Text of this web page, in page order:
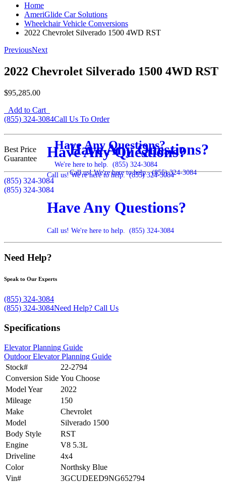
Home
AmeriGlide Car Solutions
Wheelchair Vehicle Conversions
2022 Chevrolet Silverado 1500 4WD RST
PreviousNext
2022 Chevrolet Silverado 1500 4WD RST
$95,285.00
Add to Cart
(855) 324-3084Call Us To Order
Best Price
Guarantee
(855) 324-3084
(855) 324-3084
Have Any Questions?
Call us! We're here to help.(855) 324-3084
Have Any Questions?
We're here to help. (855) 324-3084
Have Any Questions?
Call us! We're here to help.(855) 324-3084
Have Any Questions?
Call us! We're here to help. (855) 324-3084
Need Help?
Speak to Our Experts
(855) 324-3084
(855) 324-3084Need Help? Call Us
Specifications
Elevator Planning Guide
Outdoor Elevator Planning Guide
Stock#
22-2794
Conversion Side You Choose
Model Year
2022
Mileage
150
Make
Chevrolet
Model
Silverado 1500
Body Style
RST
Engine
V8 5.3L
Driveline
4x4
Color
Northsky Blue
Vin#
3GCUDEED9NG652794